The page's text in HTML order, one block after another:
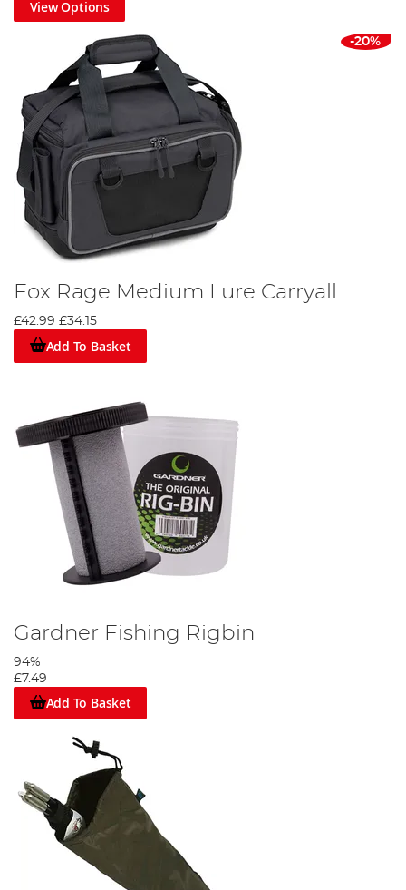
View Options
-20%
Fox Rage Medium Lure Carryall
£42.99 £34.15
Add To Basket
Gardner Fishing Rigbin
94%
£7.49
Add To Basket